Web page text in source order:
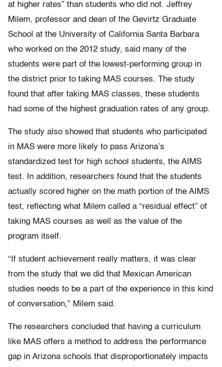
at higher rates” than students who did not. Jeffrey
Milem, professor and dean of the Gevirtz Graduate
School at the University of California Santa Barbara
who worked on the 2012 study, said many of the
students were part of the lowest-performing group in
the district prior to taking MAS courses. The study
found that after taking MAS classes, these students
had some of the highest graduation rates of any group.
The study also showed that students who participated
in MAS were more likely to pass Arizona’s
standardized test for high school students, the AIMS
test. In addition, researchers found that the students
actually scored higher on the math portion of the AIMS
test, reflecting what Milem called a “residual effect” of
taking MAS courses as well as the value of the
program itself.
“If student achievement really matters, it was clear
from the study that we did that Mexican American
studies needs to be a part of the experience in this kind
of conversation,” Milem said.
The researchers concluded that having a curriculum
like MAS offers a method to address the performance
gap in Arizona schools that disproportionately impacts